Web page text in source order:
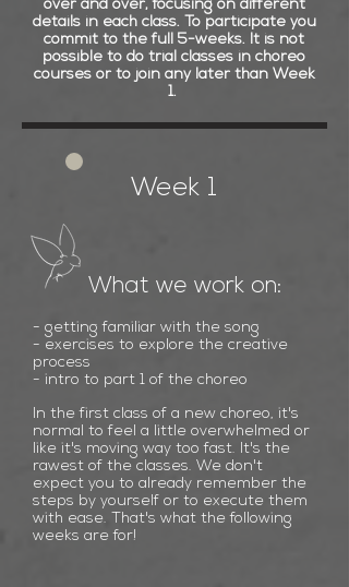
over and over, focusing on different
details in each class. To participate you
commit to the full 5-weeks. It is not
possible to do trial classes in choreo
courses or to join any later than Week
1.
Week 1
What we work on:
- getting familiar with the song
- exercises to explore the creative
process
- intro to part 1 of the choreo
In the first class of a new choreo, it's
normal to feel a little overwhelmed or
like it's moving way too fast. It's the
rawest of the classes. We don't
expect you to already remember the
steps by yourself or to execute them
with ease. That's what the following
weeks are for!